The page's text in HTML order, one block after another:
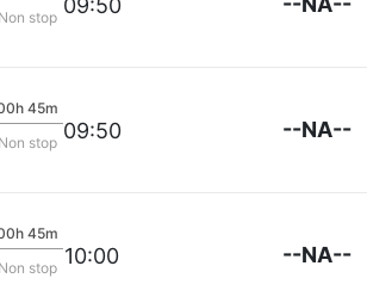
Non stop
45m
Non stop 09:50 --NA--
45m
Non stop 10:00 --NA--